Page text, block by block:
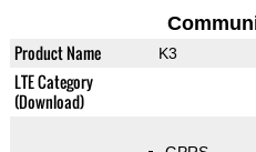
Product Name K3
LTE Category
(Download)